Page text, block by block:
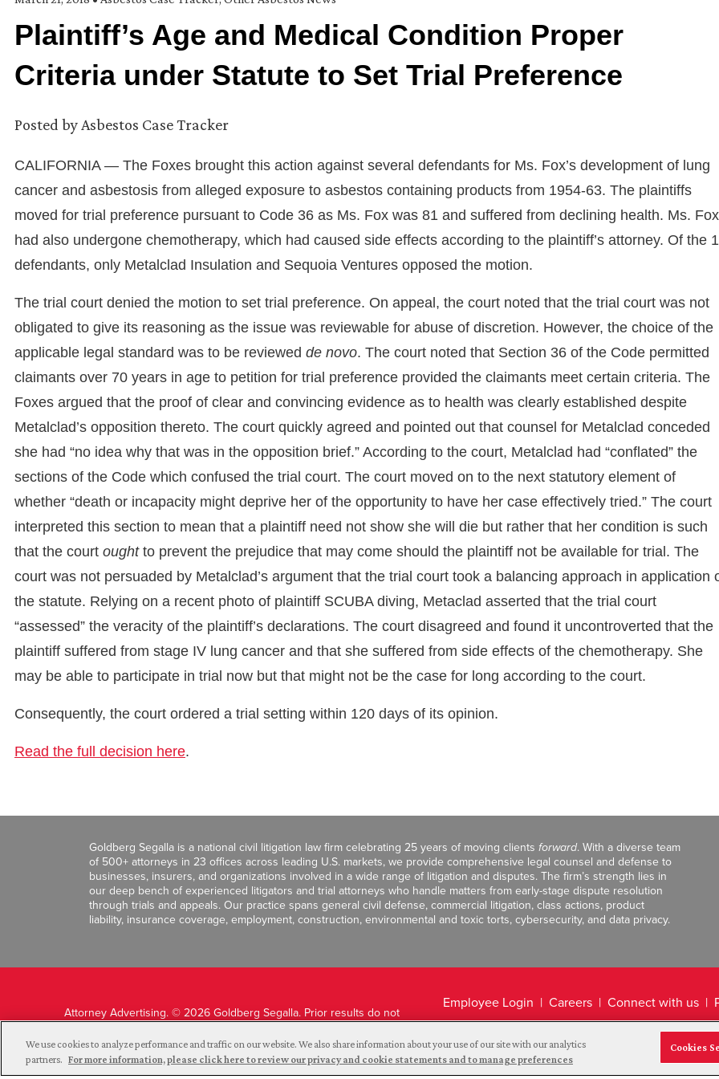
Plaintiff’s Age and Medical Condition Proper
Criteria under Statute to Set Trial Preference
Posted byAsbestos Case Tracker
CALIFORNIA — The Foxes brought this action against several defendants for Ms. Fox’s development of lung
cancer and asbestosis from alleged exposure to asbestos containing products from 1954-63. The plaintiffs
moved for trial preference pursuant to Code 36 as Ms. Fox was 81 and suffered from declining health. Ms. Fox
had also undergone chemotherapy, which had caused side effects according to the plaintiff’s attorney. Of the
defendants, only Metalclad Insulation and Sequoia Ventures opposed the motion.
The trial court denied the motion to set trial preference. On appeal, the court noted that the trial court was not
obligated to give its reasoning as the issue was reviewable for abuse of discretion. However, the choice of the
applicable legal standard was to be reviewed de novo. The court noted that Section 36 of the Code permitted
claimants over 70 years in age to petition for trial preference provided the claimants meet certain criteria. The
Foxes argued that the proof of clear and convincing evidence as to health was clearly established despite
Metalclad’s opposition thereto. The court quickly agreed and pointed out that counsel for Metalclad conceded
she had “no idea why that was in the opposition brief.” According to the court, Metalclad had “conflated” the
sections of the Code which confused the trial court. The court moved on to the next statutory element of
whether “death or incapacity might deprive her of the opportunity to have her case effectively tried.” The court
interpreted this section to mean that a plaintiff need not show she will die but rather that her condition is such
that the court oughtto prevent the prejudice that may come should the plaintiff not be available for trial. The
court was not persuaded by Metalclad’s argument that the trial court took a balancing approach in application
the statute. Relying on a recent photo of plaintiff SCUBA diving, Metaclad asserted that the trial court
“assessed” the veracity of the plaintiff’s declarations. The court disagreed and found it uncontroverted that the
plaintiff suffered from stage IV lung cancer and that she suffered from side effects of the chemotherapy. She
may be able to participate in trial now but that might not be the case for long according to the court.
Consequently, the court ordered a trial setting within 120 days of its opinion.
Read the full decision here.
Goldberg Segalla is a national civil litigation law firm celebrating 25 years of moving clients forward. With a diverse team
of 500+ attorneys in 23 offices across leading U.S. markets, we provide comprehensive legal counsel and defense to
businesses, insurers, and organizations involved in a wide range of litigation and disputes. The firm’s strength lies in
our deep bench of experienced litigators and trial attorneys who handle matters from early-stage dispute resolution
through trials and appeals. Our practice spans general civil defense, commercial litigation, class actions, product
liability, insurance coverage, employment, construction, environmental and toxic torts, cybersecurity, and data privacy.
Attorney Advertising. © 2026 Goldberg Segalla. Prior results do not
Employee Login Careers Connect with us
Legal Disclaimer
We use cookies to analyze performance and traffic on our website. We also share information about your use of our site with our analytics
partners. For more information, please click here to review our privacy and cookie statements and to manage preferences
Cookies